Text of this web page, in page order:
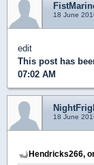
18 June
edit
This post has
07:02 AM
18 June
Hendricks266,